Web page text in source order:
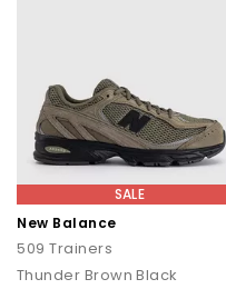
SALE
New Balance
509 Trainers
Thunder Brown Black